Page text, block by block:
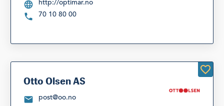
http://optimar.no
70 10 80 00
Otto Olsen AS
post@oo.no